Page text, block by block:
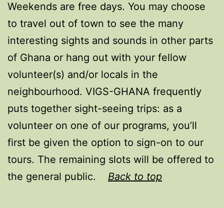
Weekends are free days. You may choose
to travel out of town to see the many
interesting sights and sounds in other parts
of Ghana or hang out with your fellow
volunteer(s) and/or locals in the
neighbourhood. VIGS-GHANA frequently
puts together sight-seeing trips: as a
volunteer on one of our programs, you’ll
first be given the option to sign-on to our
tours. The remaining slots will be offered to
the general public. Back to top